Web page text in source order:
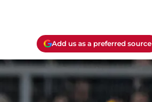
Add us as a preferred source